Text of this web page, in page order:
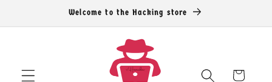
ツに進む
Welcome to the Hacking store
ー